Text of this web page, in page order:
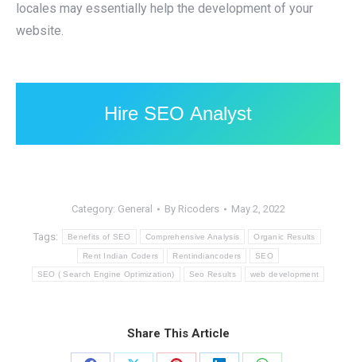
locales may essentially help the development of your
website.
Hire SEO Analyst
Category: General By Ricoders May 2, 2022
Tags: Benefits of SEO Comprehensive Analysis Organic Results
Rent Indian Coders Rentindiancoders SEO
SEO ( Search Engine Optimization) Seo Results web development
Share This Article